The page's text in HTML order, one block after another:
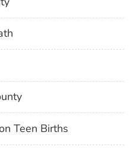
Teen Births